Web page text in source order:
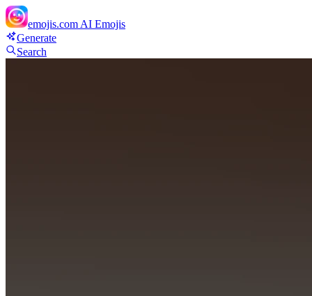
emojis.com AI Emojis
Generate
Search